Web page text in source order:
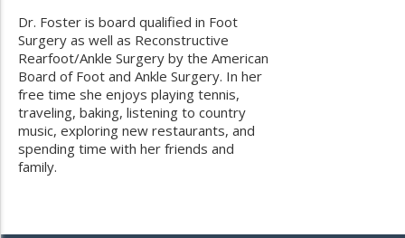
Dr. Foster is board qualified in Foot
Surgery as well as Reconstructive
Rearfoot/Ankle Surgery by the American
Board of Foot and Ankle Surgery. In her
free time she enjoys playing tennis,
traveling, baking, listening to country
music, exploring new restaurants, and
spending time with her friends and
family.